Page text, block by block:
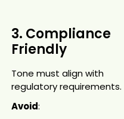
3. Compliance
Friendly
Tone must align with
regulatory requirements.
Avoid: